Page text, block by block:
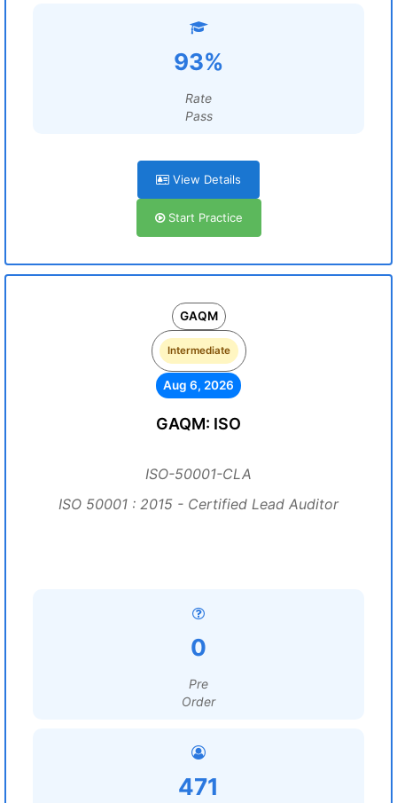
93%
Rate
Pass
View Details
Start Practice
GAQM
Intermediate
Aug 6, 2026
GAQM: ISO
ISO-50001-CLA
ISO 50001 : 2015 - Certified Lead Auditor
0
Pre
Order
471